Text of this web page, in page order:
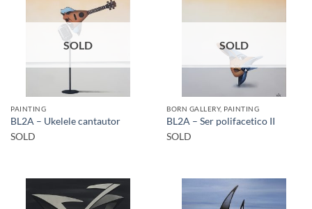
SOLD
PAINTING
BL2A – Ukelele cantautor
SOLD
SOLD
BORN GALLERY, PAINTING
BL2A – Ser polifacetico II
SOLD